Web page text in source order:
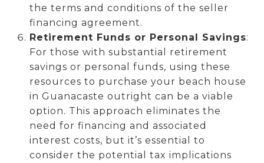
the terms and conditions of the seller
financing agreement.
Retirement Funds or Personal Savings:
For those with substantial retirement
savings or personal funds, using these
resources to purchase your beach house
in Guanacaste outright can be a viable
option. This approach eliminates the
need for financing and associated
interest costs, but it’s essential to
consider the potential tax implications